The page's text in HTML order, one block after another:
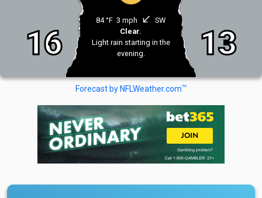
16
84 °F 3 mph south_west SW
Clear.
Light rain starting in the
evening.
13
Forecast by NFLWeather.comTM